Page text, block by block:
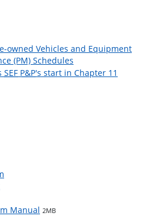
owned Vehicles and Equipment
(PM) Schedules
SEF P&P's start in Chapter 11
Manual 2MB